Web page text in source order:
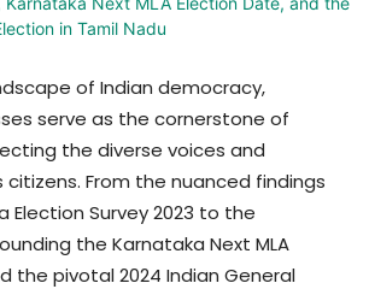
of Indian democracy,
serve as the cornerstone of
the diverse voices and
From the nuanced findings
Election Survey 2023 to the
the Karnataka Next MLA
the pivotal 2024 Indian General